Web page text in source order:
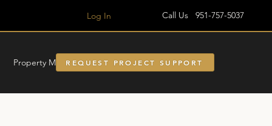
Log In Call Us 951-757-5037
Property ManagmentREQUEST PROJECT SUPPORT